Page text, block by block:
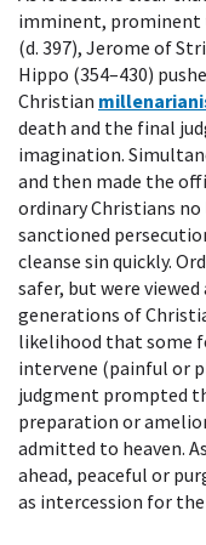
imminent, prominent
(d. 397), Jerome of
Hippo (354–430)
Christian
death and the final
imagination.
and then made the
ordinary Christians
sanctioned
cleanse sin quickly.
safer, but were
generations of
likelihood that some
intervene (painful or
judgment prompted
preparation or
admitted to heaven.
ahead, peaceful or
as intercession for